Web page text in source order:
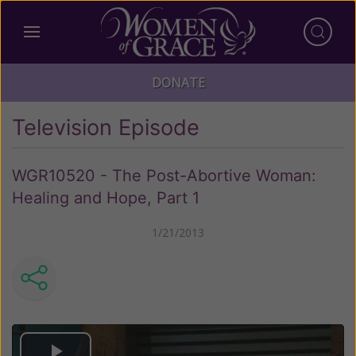
DONATE
Television Episode
WGR10520 - The Post-Abortive Woman:
Healing and Hope, Part 1
1/21/2013